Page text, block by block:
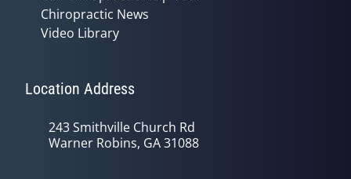
Chiropractic News
Video Library
Location Address
243 Smithville Church Rd
Warner Robins, GA 31088